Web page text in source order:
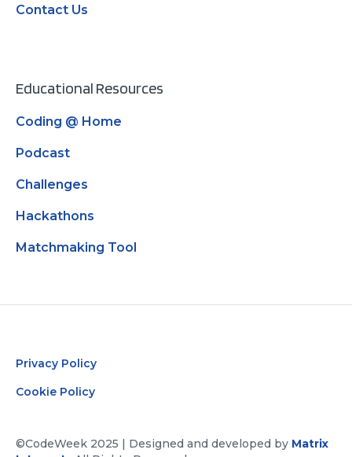
Contact Us
Educational Resources
Coding @ Home
Podcast
Challenges
Hackathons
Matchmaking Tool
Privacy Policy
Cookie Policy
©CodeWeek 2025 | Designed and developed by Matrix